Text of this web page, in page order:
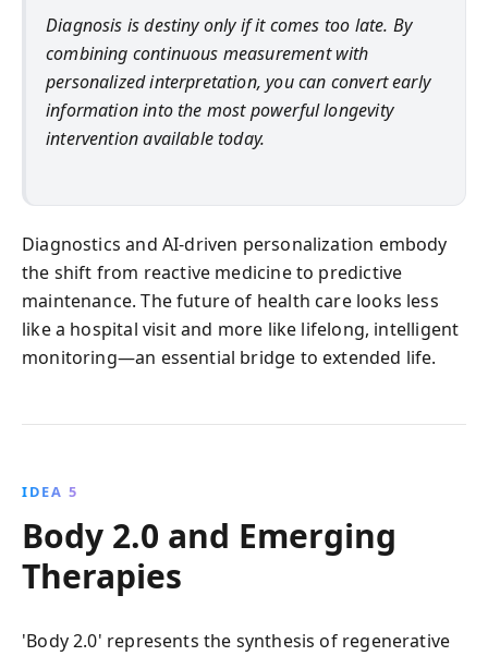
Diagnosis is destiny only if it comes too late. By
combining continuous measurement with
personalized interpretation, you can convert early
information into the most powerful longevity
intervention available today.
Diagnostics and AI-driven personalization embody
the shift from reactive medicine to predictive
maintenance. The future of health care looks less
like a hospital visit and more like lifelong, intelligent
monitoring—an essential bridge to extended life.
IDEA 5
Body 2.0 and Emerging
Therapies
'Body 2.0' represents the synthesis of regenerative